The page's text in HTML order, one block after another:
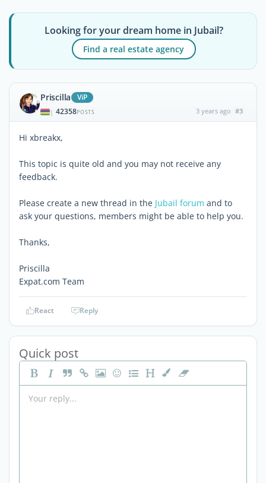
Looking for your dream home in Jubail?
Find a real estate agency
Priscilla ViP
| 42358POSTS 3 years ago #3
Hi xbreakx,
This topic is quite old and you may not receive any
feedback.
Please create a new thread in the Jubail forum and to
ask your questions, members might be able to help you.
Thanks,
Priscilla
Expat.com Team
React Reply
Quick post